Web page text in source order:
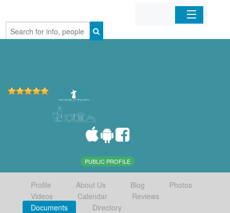
Home
PUBLIC PROFILE
Profile About Us Blog
Photos
Videos
Calendar
Reviews
Documents
Directory